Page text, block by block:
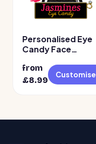
Personalised Eye
Candy Face
Tattoos – Design 2
from
£8.99
Customise